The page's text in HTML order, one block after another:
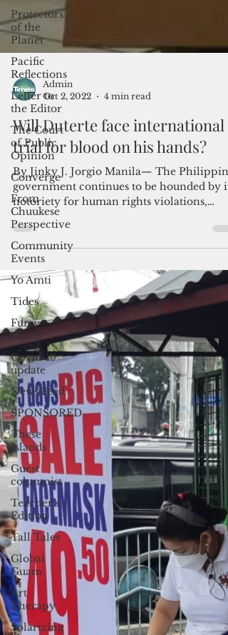
Protectors
of the
Planet
Pacific
Reflections
Letter to
the Editor
The Court
of Public
Opinion
Converge
From
Chuukese
Perspective
Community
Events
Yo Amti
Tides
Furry
Times
Covid-19
update
News Feed
SPONSORED
These
Islands
Guest
columnist
Teacher's
Edition
Tall Tales
Global
Guam
Art
Therapy
Solarizing
Admin
Oct 2, 2022
Will Duterte face international
trial for blood on his hands?
By Jinky J. Jorgio Manila— The Philippine
government continues to be hounded by its
notoriety for human rights violations,
which date...